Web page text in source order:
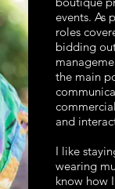
events. As
roles
bidding
the main
and
I like
wearing
know how